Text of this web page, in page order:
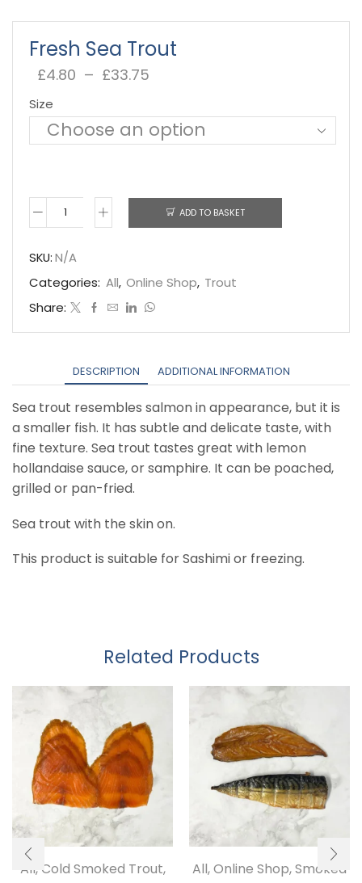
Fresh Sea Trout
£4.80 – £33.75
Price
range:
£4.80
through
£33.75
Size
Fresh
quantity
ADD TO BASKET
SKU:N/A
Categories: All, Online Shop, Trout
Share:
DESCRIPTION ADDITIONAL INFORMATION
Sea trout resembles salmon in appearance, but it is
a smaller fish. It has subtle and delicate taste, with
fine texture. Sea trout tastes great with lemon
hollandaise sauce, or samphire. It can be poached,
grilled or pan-fried.
Sea trout with the skin on.
This product is suitable for Sashimi or freezing.
Related Products
All, Cold Smoked Trout,
All,Online Shop,Smoked